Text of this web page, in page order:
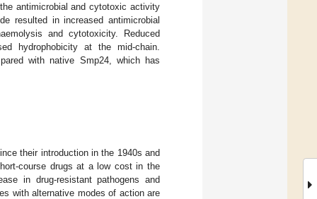
antimicrobial and cytotoxic activity
resulted in increased antimicrobial
and cytotoxicity. Reduced
hydrophobicity at the mid-chain.
with native Smp24, which has
their introduction in the 1940s and
course drugs at a low cost in the
in drug-resistant pathogens and
with alternative modes of action are